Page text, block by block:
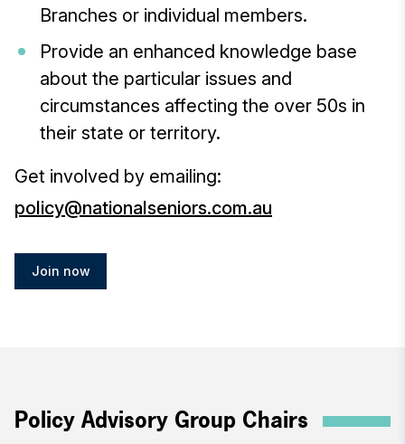
Branches or individual members.
Provide an enhanced knowledge base
about the particular issues and
circumstances affecting the over 50s in
their state or territory.
Get involved by emailing:
policy@nationalseniors.com.au
Join now
Policy Advisory Group Chairs